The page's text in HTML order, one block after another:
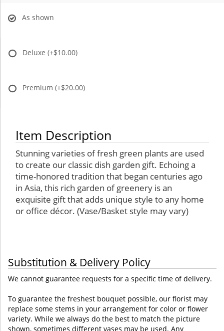
As shown
Deluxe (+$10.00)
Premium (+$20.00)
Item Description
Stunning varieties of fresh green plants are used
to create our classic dish garden gift. Echoing a
time-honored tradition that began centuries ago
in Asia, this rich garden of greenery is an
exquisite gift that adds unique style to any home
or office décor. (Vase/Basket style may vary)
Substitution & Delivery Policy
We cannot guarantee requests for a specific time of delivery.
To guarantee the freshest bouquet possible, our florist may
replace some stems in your arrangement for color or flower
variety. While we always do the best to match the picture
shown, sometimes different vases may be used. Any